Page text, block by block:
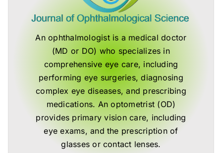
An ophthalmologist is a medical doctor
(MD or DO) who specializes in
comprehensive eye care, including
performing eye surgeries, diagnosing
complex eye diseases, and prescribing
medications. An optometrist (OD)
provides primary vision care, including
eye exams, and the prescription of
glasses or contact lenses.